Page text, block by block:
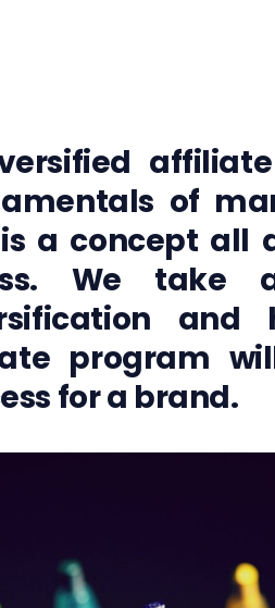
of
a concept all
We take
program
for a brand.